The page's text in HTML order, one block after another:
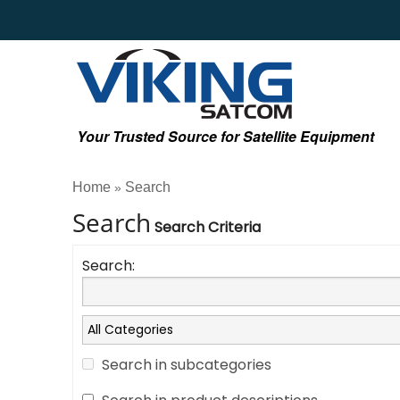
Your Trusted Source for Satellite Equipment
Home » Search
Search Search Criteria
Search:
Search in subcategories